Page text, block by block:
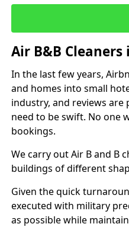
Air B&B
In the last few years,
and homes into small
industry, and reviews
need to be swift. No one
bookings.
We carry out Air B and B
buildings of different
Given the quick
executed with military
as possible while